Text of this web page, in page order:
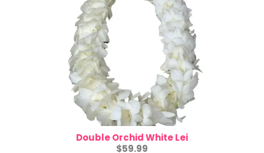
Double Orchid White Lei
$59.99